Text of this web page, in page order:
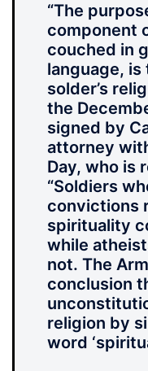
“The
component
couched in
language,
solder’s
the
signed by
attorney
Day, who is
“Soldiers
convictions
spirituality
while
not. The
conclusion
religion by
word